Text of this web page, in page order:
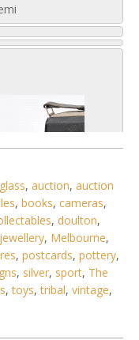
, auction, auction
, books, cameras,
, doulton,
jewellery, Melbourne,
, postcards, pottery,
, silver, sport, The
,toys,tribal, vintage,